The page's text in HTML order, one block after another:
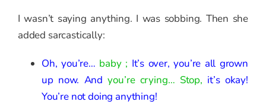
I wasn’t saying anything. I was sobbing. Then she
added sarcastically:
Oh, you’re… baby ; It’s over, you’re all grown
up now. Andyou’re crying… Stop, it’s okay!
You’re not doing anything!